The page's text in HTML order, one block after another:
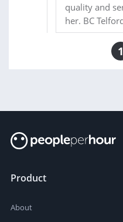
quality and
her. BC
1
Product
About